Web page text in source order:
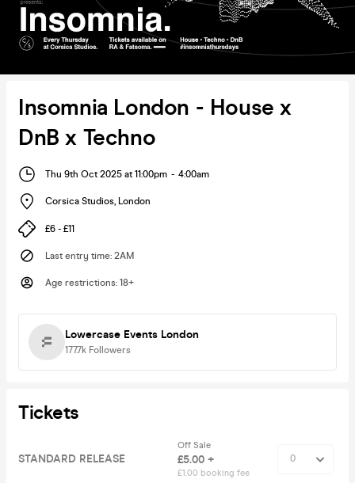
Insomnia London - House x
DnB x Techno
Thu 9th Oct 2025 at 11:00pm - 4:00am
Corsica Studios, London
£6 - £11
Last entry time: 2AM
Age restrictions: 18+
Lowercase Events London
177.7k Followers
Tickets
STANDARD RELEASE
Off Sale
£5.00 +
£1.00 booking fee